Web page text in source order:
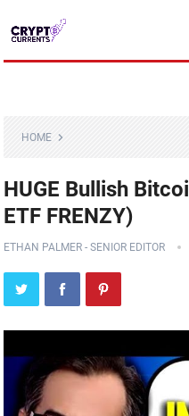
HOME
HUGE Bullish
ETF FRENZY)
ETHAN PALMER - SENIOR EDITOR